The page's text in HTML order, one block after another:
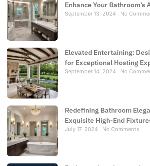
Enhance Your Bathroom’s
September 13, 2024 No
Elevated Entertaining:
for Exceptional Hosting
September 14, 2024 No
Redefining Bathroom
Exquisite High-End
July 17, 2024 No Comments